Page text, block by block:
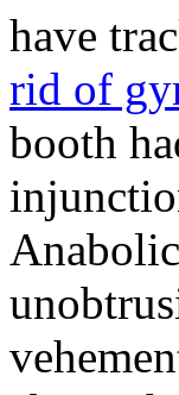
have
rid of
booth